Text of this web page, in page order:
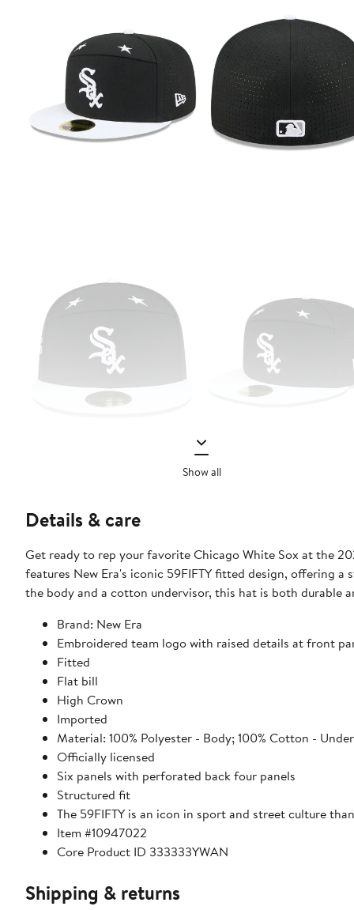
Show all
Details & care
Get ready to rep your favorite Chicago White Sox at the
features New Era's iconic 59FIFTY fitted design, offering
the body and a cotton undervisor, this hat is both durable
Brand: New Era
Embroidered team logo with raised details at front
Fitted
Flat bill
High Crown
Imported
Material: 100% Polyester - Body; 100% Cotton -
Officially licensed
Six panels with perforated back four panels
Structured fit
The 59FIFTY is an icon in sport and street culture
Item #10947022
Core Product ID 333333YWAN
Shipping & returns